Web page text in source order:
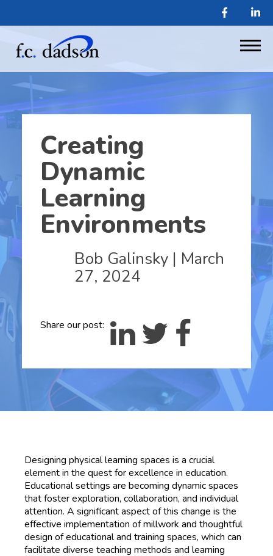
Creating
Dynamic
Learning
Environments
Bob Galinsky | March
27, 2024
Share our post:
Designing physical learning spaces is a crucial
element in the quest for excellence in education.
Educational settings are becoming dynamic spaces
that foster exploration, collaboration, and individual
attention. A significant aspect of this change is the
effective implementation of millwork and thoughtful
design of educational and training spaces, which can
facilitate diverse teaching methods and learning